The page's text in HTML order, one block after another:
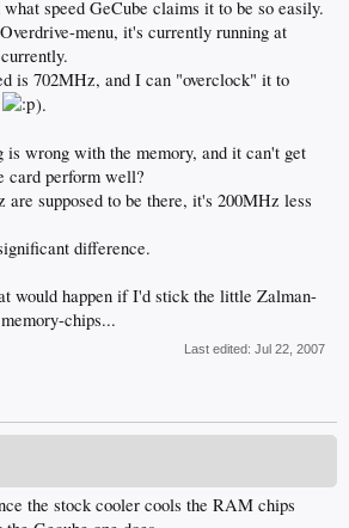
speed GeCube claims it to be so easily.
menu, it's currently running at
is 702MHz, and I can "overclock" it to
).
is wrong with the memory, and it can't get
card perform well?
are supposed to be there, it's 200MHz less
difference.
would happen if I'd stick the little Zalman-
chips...
Last edited: Jul 22, 2007
the stock cooler cools the RAM chips